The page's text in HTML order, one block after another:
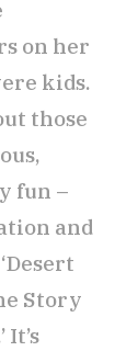
on her
kids.
those
fun –
and
Story